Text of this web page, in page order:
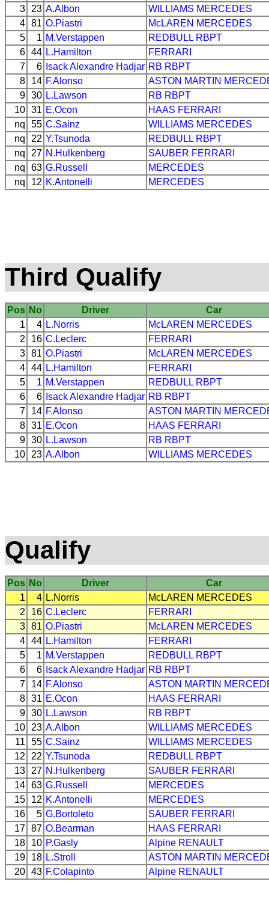
3
23 A.Albon WILLIAMS MERCEDES
4 81 O.Piastri McLAREN MERCEDES
5
1 M.Verstappen REDBULL RBPT
6 44 L.Hamilton
FERRARI
7
6 Isack Alexandre Hadjar RB RBPT
8
14 F.Alonso ASTON MARTIN
9 30 L.Lawson RB RBPT
10 31 E.Ocon HAAS FERRARI
nq
55 C.Sainz WILLIAMS MERCEDES
nq
22 Y.Tsunoda REDBULL RBPT
nq
27 N.Hulkenberg SAUBER FERRARI
nq
63 G.Russell
MERCEDES
nq
12 K.Antonelli MERCEDES
Third Qualify
Pos No Driver
Car
1
4 L.Norris McLAREN MERCEDES
2
16 C.Leclerc
FERRARI
3 81 O.Piastri McLAREN MERCEDES
4 44 L.Hamilton
FERRARI
5
1 M.Verstappen REDBULL RBPT
6
6 Isack Alexandre Hadjar RB RBPT
7
14 F.Alonso ASTON MARTIN
8 31 E.Ocon HAAS FERRARI
9 30 L.Lawson RB RBPT
10
23 A.Albon WILLIAMS MERCEDES
Qualify
Pos No Driver
Car
1
4 L.Norris McLAREN MERCEDES
2
16 C.Leclerc
FERRARI
3 81 O.Piastri McLAREN MERCEDES
4 44 L.Hamilton
FERRARI
5
1 M.Verstappen REDBULL RBPT
6
6 Isack Alexandre Hadjar RB RBPT
7
14 F.Alonso ASTON MARTIN
8 31 E.Ocon HAAS FERRARI
9 30 L.Lawson RB RBPT
10
23 A.Albon WILLIAMS MERCEDES
11
55 C.Sainz WILLIAMS MERCEDES
12
22 Y.Tsunoda REDBULL RBPT
13
27 N.Hulkenberg SAUBER FERRARI
14 63 G.Russell
MERCEDES
15
12 K.Antonelli
MERCEDES
16
5 G.Bortoleto SAUBER FERRARI
17 87 O.Bearman HAAS FERRARI
18
10 P.Gasly Alpine RENAULT
19
18 L.Stroll ASTON MARTIN
20 43 F.Colapinto Alpine RENAULT